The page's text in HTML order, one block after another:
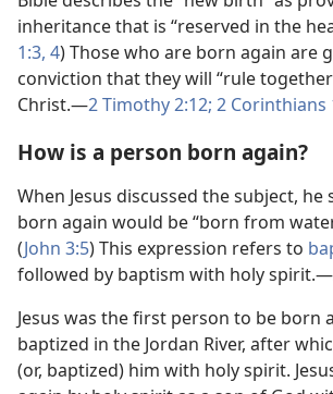
inheritance that is “reserved in the
1:​3, 4) Those who are born again are
conviction that they will “rule
Christ.​—2 Timothy 2:​12; 2 Corinthians
How is a person born again?
When Jesus discussed the subject,
born again would be “born from
(John 3:5) This expression refers to
followed by baptism with holy spirit.​—
Jesus was the first person to be born
baptized in the Jordan River, after
(or, baptized) him with holy spirit.